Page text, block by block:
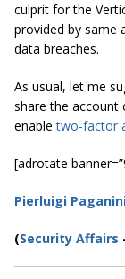
culprit for the
provided by same
data breaches.
As usual, let me
share the account
enabletwo-factor
[adrotate
Pierluigi
(Security Affairs